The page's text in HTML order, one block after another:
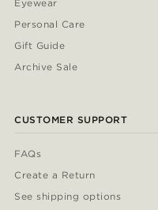
Eyewear
Personal Care
Gift Guide
Archive Sale
CUSTOMER SUPPORT
FAQs
Create a Return
See shipping options